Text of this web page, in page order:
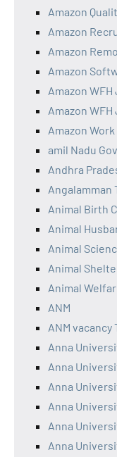
Amazon
Amazon
Amazon
Amazon
Amazon
Amazon
Amazon
amil Nadu
Andhra
Angalamman
Animal Birth
Animal
Animal
Animal
Animal
ANM
ANM
Anna
Anna
Anna
Anna
Anna
Anna